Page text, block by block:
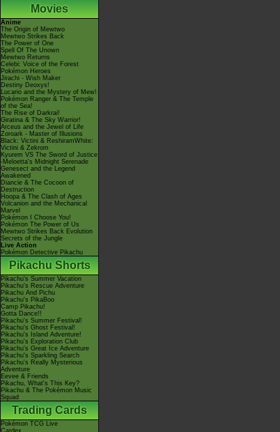
Movies
Anime
The Origin of Mewtwo
Mewtwo Strikes Back
The Power of One
Spell Of The Unown
Mewtwo Returns
Celebi: Voice of the Forest
Pokémon Heroes
Jirachi - Wish Maker
Destiny Deoxys!
Lucario and the Mystery of Mew!
Pokémon Ranger & The Temple
of the Sea!
The Rise of Darkrai!
Giratina & The Sky Warrior!
Arceus and the Jewel of Life
Zoroark - Master of Illusions
Black: Victini & ReshiramWhite:
Victini & Zekrom
Kyurem VS The Sword of Justice
-Meloetta's Midnight Serenade
Genesect and the Legend
Awakened
Diancie & The Cocoon of
Destruction
Hoopa & The Clash of Ages
Volcanion and the Mechanical
Marvel
Pokémon I Choose You!
Pokémon The Power of Us
Mewtwo Strikes Back Evolution
Secrets of the Jungle
Live Action
Pokémon Detective Pikachu
Pikachu Shorts
Pikachu's Summer Vacation
Pikachu's Rescue Adventure
Pikachu And Pichu
Pikachu's PikaBoo
Camp Pikachu!
Gotta Dance!!
Pikachu's Summer Festival!
Pikachu's Ghost Festival!
Pikachu's Island Adventure!
Pikachu's Exploration Club
Pikachu's Great Ice Adventure
Pikachu's Sparkling Search
Pikachu's Really Mysterious
Adventure
Eevee & Friends
Pikachu, What's This Key?
Pikachu & The Pokémon Music
Squad
Trading Cards
Pokémon TCG Live
Cardex